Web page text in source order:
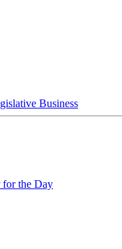
Business
for the Day